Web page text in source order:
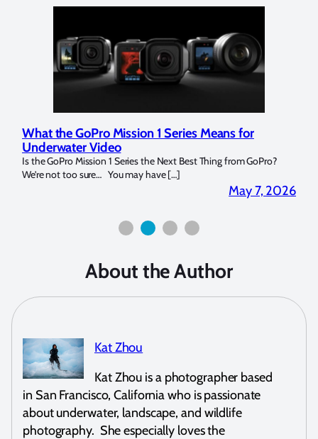
Marelux Apollo S and Apollo Y Underwater
Strobe Review
Over the last months I have been using the Apollo S and Apollo Y
for both macro and wide-angle. In […]
April 2, 2026
About the Author
Kat Zhou
Kat Zhou is a photographer based
in San Francisco, California who is passionate
about underwater, landscape, and wildlife
photography. She especially loves the